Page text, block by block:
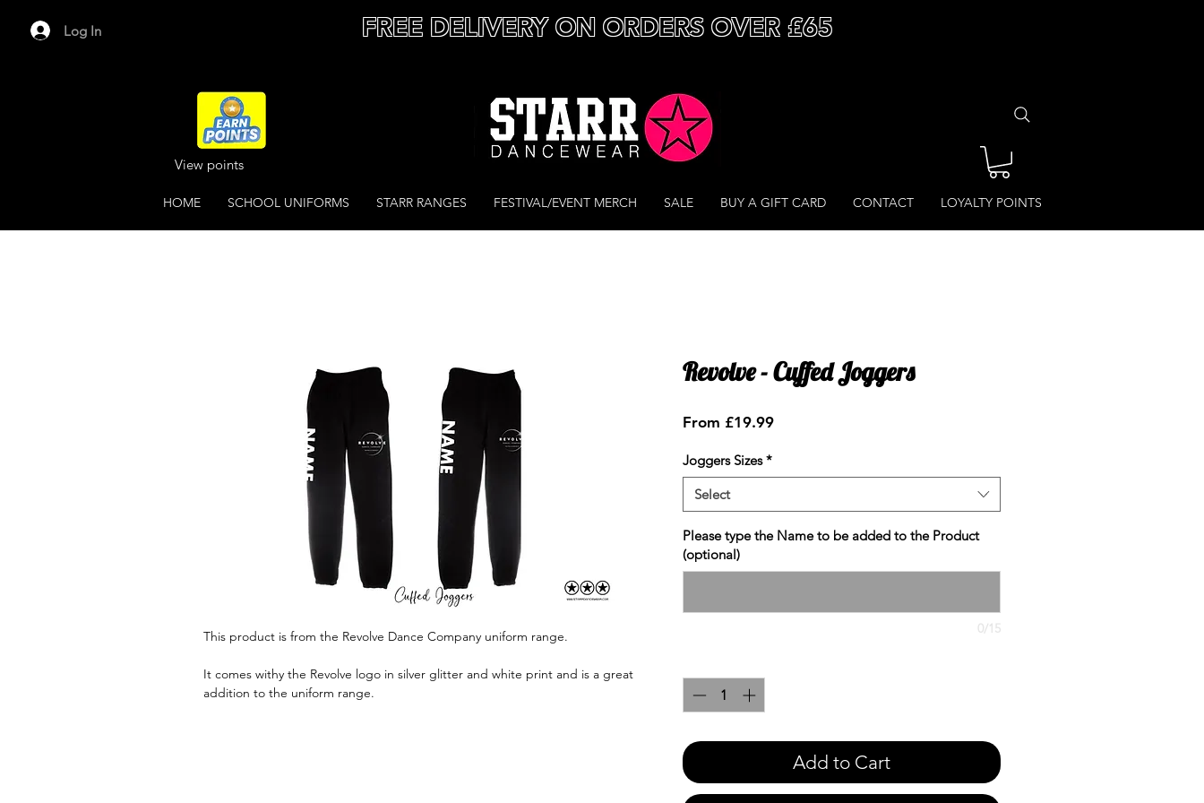
Log In FREE DELIVERY ON ORDERS OVER £65
View points
HOME SCHOOL UNIFORMS STARR RANGES FESTIVAL/EVENT MERCH SALE BUY A GIFT CARD CONTACT LOYALTY POINTS
This product is from the Revolve Dance Company uniform range.
It comes withy the Revolve logo in silver glitter and white print and is a great
addition to the uniform range.
Revolve - Cuffed Joggers
From £19.99Sale
Joggers Sizes *
Select
Please type the Name to be added to the Product
(optional)
0/15
Add to Cart